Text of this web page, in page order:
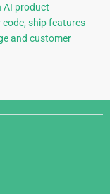
AI product
ship features
and customer